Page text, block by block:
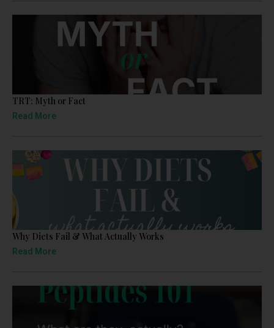
TRT: Myth or Fact
Read More
Why Diets Fail & What Actually Works
Read More